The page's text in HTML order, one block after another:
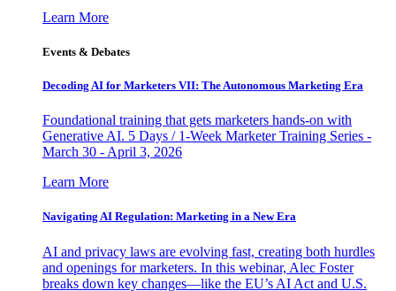
Learn More
Events & Debates
Decoding AI for Marketers VII: The Autonomous Marketing Era
Foundational training that gets marketers hands-on with
Generative AI. 5 Days / 1-Week Marketer Training Series -
March 30 - April 3, 2026
Learn More
Navigating AI Regulation: Marketing in a New Era
AI and privacy laws are evolving fast, creating both hurdles
and openings for marketers. In this webinar, Alec Foster
breaks down key changes—like the EU’s AI Act and U.S.